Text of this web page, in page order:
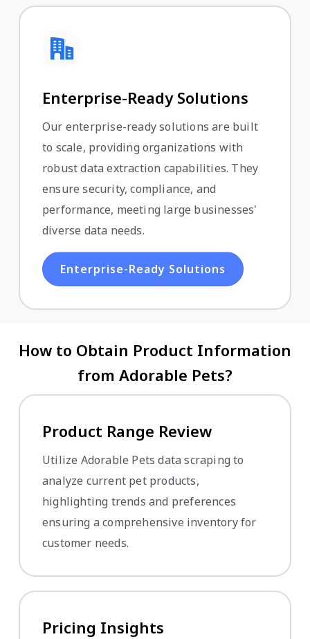
Enterprise-Ready Solutions
Our enterprise-ready solutions are built
to scale, providing organizations with
robust data extraction capabilities. They
ensure security, compliance, and
performance, meeting large businesses'
diverse data needs.
Enterprise-Ready Solutions
How to Obtain Product Information
from Adorable Pets?
Product Range Review
Utilize Adorable Pets data scraping to
analyze current pet products,
highlighting trends and preferences
ensuring a comprehensive inventory for
customer needs.
Pricing Insights